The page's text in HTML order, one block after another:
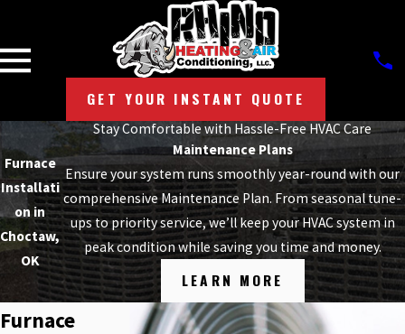
GET YOUR INSTANT QUOTE
Furnace
Installati
on in
Choctaw,
OK
Stay Comfortable with Hassle-Free HVAC Care
Maintenance Plans
Ensure your system runs smoothly year-round with our
comprehensive Maintenance Plan. From seasonal tune-
ups to priority service, we’ll keep your HVAC system in
peak condition while saving you time and money.
LEARN MORE
Furnace